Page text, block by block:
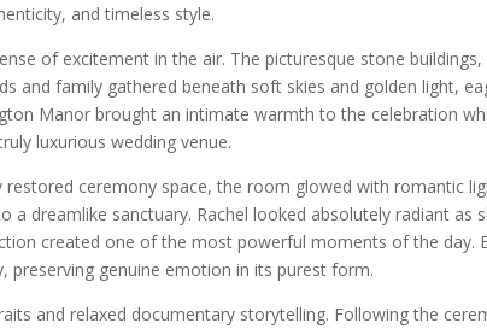
and timeless style.
of excitement in the air. The picturesque stone buildings,
and family gathered beneath soft skies and golden light,
Manor brought an intimate warmth to the celebration
luxurious wedding venue.
ceremony space, the room glowed with romantic
dreamlike sanctuary. Rachel looked absolutely radiant as
created one of the most powerful moments of the day.
preserving genuine emotion in its purest form.
and relaxed documentary storytelling. Following the